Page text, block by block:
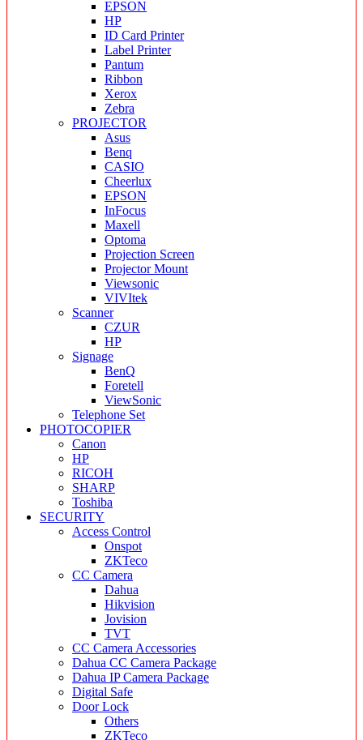
EPSON
HP
ID Card Printer
Label Printer
Pantum
Ribbon
Xerox
Zebra
PROJECTOR
Asus
Benq
CASIO
Cheerlux
EPSON
InFocus
Maxell
Optoma
Projection Screen
Projector Mount
Viewsonic
VIVItek
Scanner
CZUR
HP
Signage
BenQ
Foretell
ViewSonic
Telephone Set
PHOTOCOPIER
Canon
HP
RICOH
SHARP
Toshiba
SECURITY
Access Control
Onspot
ZKTeco
CC Camera
Dahua
Hikvision
Jovision
TVT
CC Camera Accessories
Dahua CC Camera Package
Dahua IP Camera Package
Digital Safe
Door Lock
Others
ZKTeco